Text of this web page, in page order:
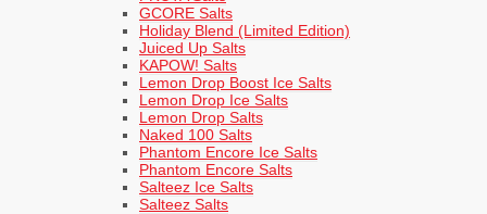
GCORE Salts
Holiday Blend (Limited Edition)
Juiced Up Salts
KAPOW! Salts
Lemon Drop Boost Ice Salts
Lemon Drop Ice Salts
Lemon Drop Salts
Naked 100 Salts
Phantom Encore Ice Salts
Phantom Encore Salts
Salteez Ice Salts
Salteez Salts